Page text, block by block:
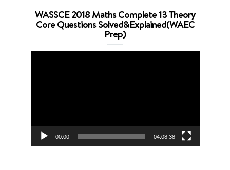
WASSCE 2018 Maths Complete 13 Theory
Core Questions Solved&Explained(WAEC
Prep)
00:00 04:08:38